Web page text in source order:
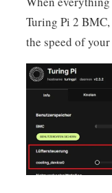
Turing Pi 2
the speed of